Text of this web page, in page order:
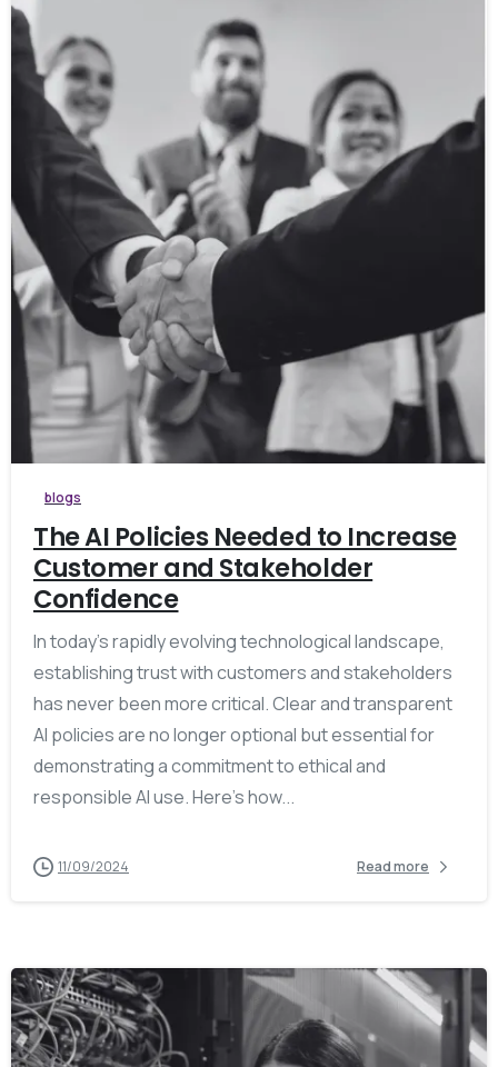
blogs
The AI Policies Needed to Increase
Customer and Stakeholder
Confidence
In today’s rapidly evolving technological landscape,
establishing trust with customers and stakeholders
has never been more critical. Clear and transparent
AI policies are no longer optional but essential for
demonstrating a commitment to ethical and
responsible AI use. Here’s how...
11/09/2024 Read more